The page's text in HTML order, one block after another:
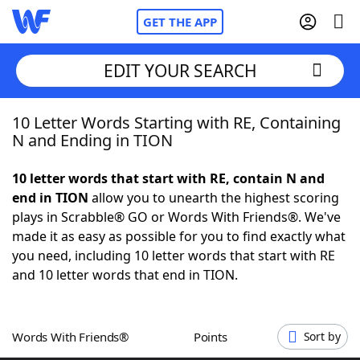
GET THE APP
Home
NYT Crossplay Cheat
ScrabbleHelpers
Word GamesHelpers
EDIT YOUR SEARCH
10 Letter Words Starting with RE, Containing
N and Ending in TION
10 letter words that start with RE, contain N and
end in TION allow you to unearth the highest scoring
plays in Scrabble® GO or Words With Friends®. We've
made it as easy as possible for you to find exactly what
you need, including 10 letter words that start with RE
and 10 letter words that end in TION.
Words With Friends® Points Sort by